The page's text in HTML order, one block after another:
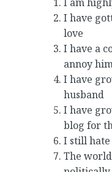
I have
love
I have a
annoy
I have
husband
I have
blog for
I still
The